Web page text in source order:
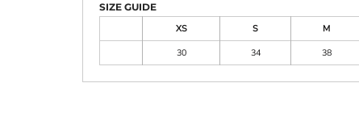
SIZE GUIDE
XS
S M
30
34 38